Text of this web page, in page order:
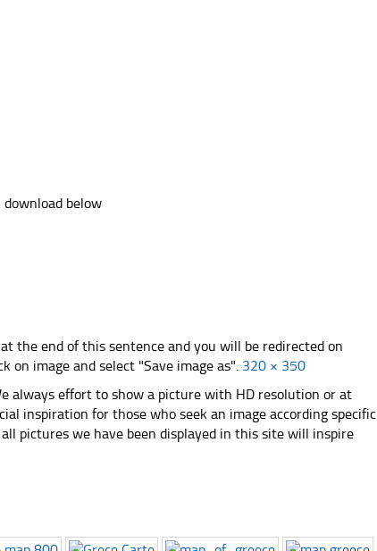
below
the end of this sentence and you will be redirected on
on image and select "Save image as". 320 × 350
always effort to show a picture with HD resolution or at
inspiration for those who seek an image according specific
pictures we have been displayed in this site will inspire